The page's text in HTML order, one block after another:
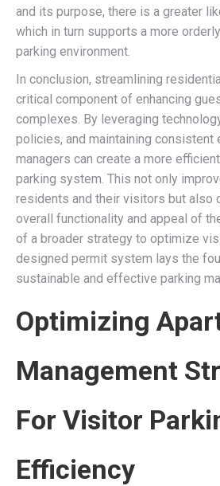
and its purpose, there is a greater
which in turn supports a more
parking environment.
In conclusion, streamlining
critical component of enhancing
complexes. By leveraging
policies, and maintaining consistent
managers can create a more
parking system. This not only
residents and their visitors but also
overall functionality and appeal of
of a broader strategy to optimize
designed permit system lays the
sustainable and effective parking
Optimizing
Management
For Visitor
Efficiency